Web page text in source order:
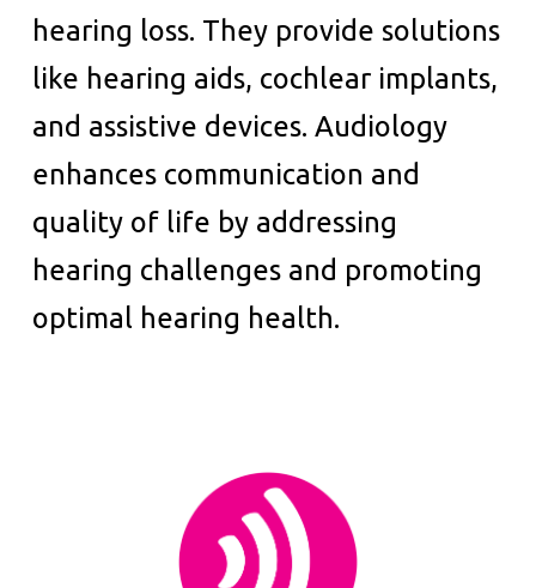
hearing loss. They provide solutions
like hearing aids, cochlear implants,
and assistive devices. Audiology
enhances communication and
quality of life by addressing
hearing challenges and promoting
optimal hearing health.